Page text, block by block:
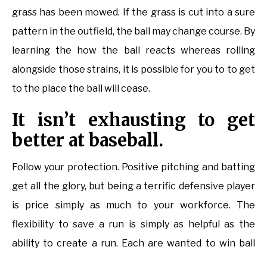
grass has been mowed. If the grass is cut into a sure
pattern in the outfield, the ball may change course. By
learning the how the ball reacts whereas rolling
alongside those strains, it is possible for you to to get
to the place the ball will cease.
It isn’t exhausting to get
better at baseball.
Follow your protection. Positive pitching and batting
get all the glory, but being a terrific defensive player
is price simply as much to your workforce. The
flexibility to save a run is simply as helpful as the
ability to create a run. Each are wanted to win ball